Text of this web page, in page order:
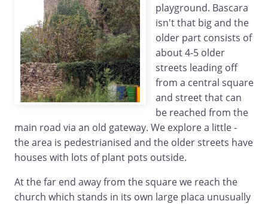
playground. Bascara
isn't that big and the
older part consists of
about 4-5 older
streets leading off
from a central square
and street that can
be reached from the
main road via an old gateway. We explore a little -
the area is pedestrianised and the older streets have
houses with lots of plant pots outside.
At the far end away from the square we reach the
church which stands in its own large placa unusually